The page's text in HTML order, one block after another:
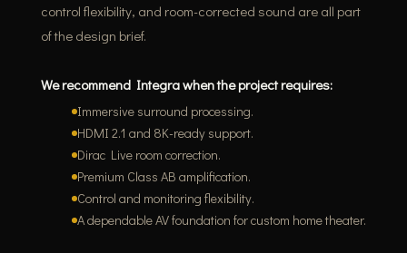
control flexibility, and room-corrected sound are all part
of the design brief.
We recommend Integra when the project requires:
Immersive surround processing.
HDMI 2.1 and 8K-ready support.
Dirac Live room correction.
Premium Class AB amplification.
Control and monitoring flexibility.
A dependable AV foundation for custom home theater.